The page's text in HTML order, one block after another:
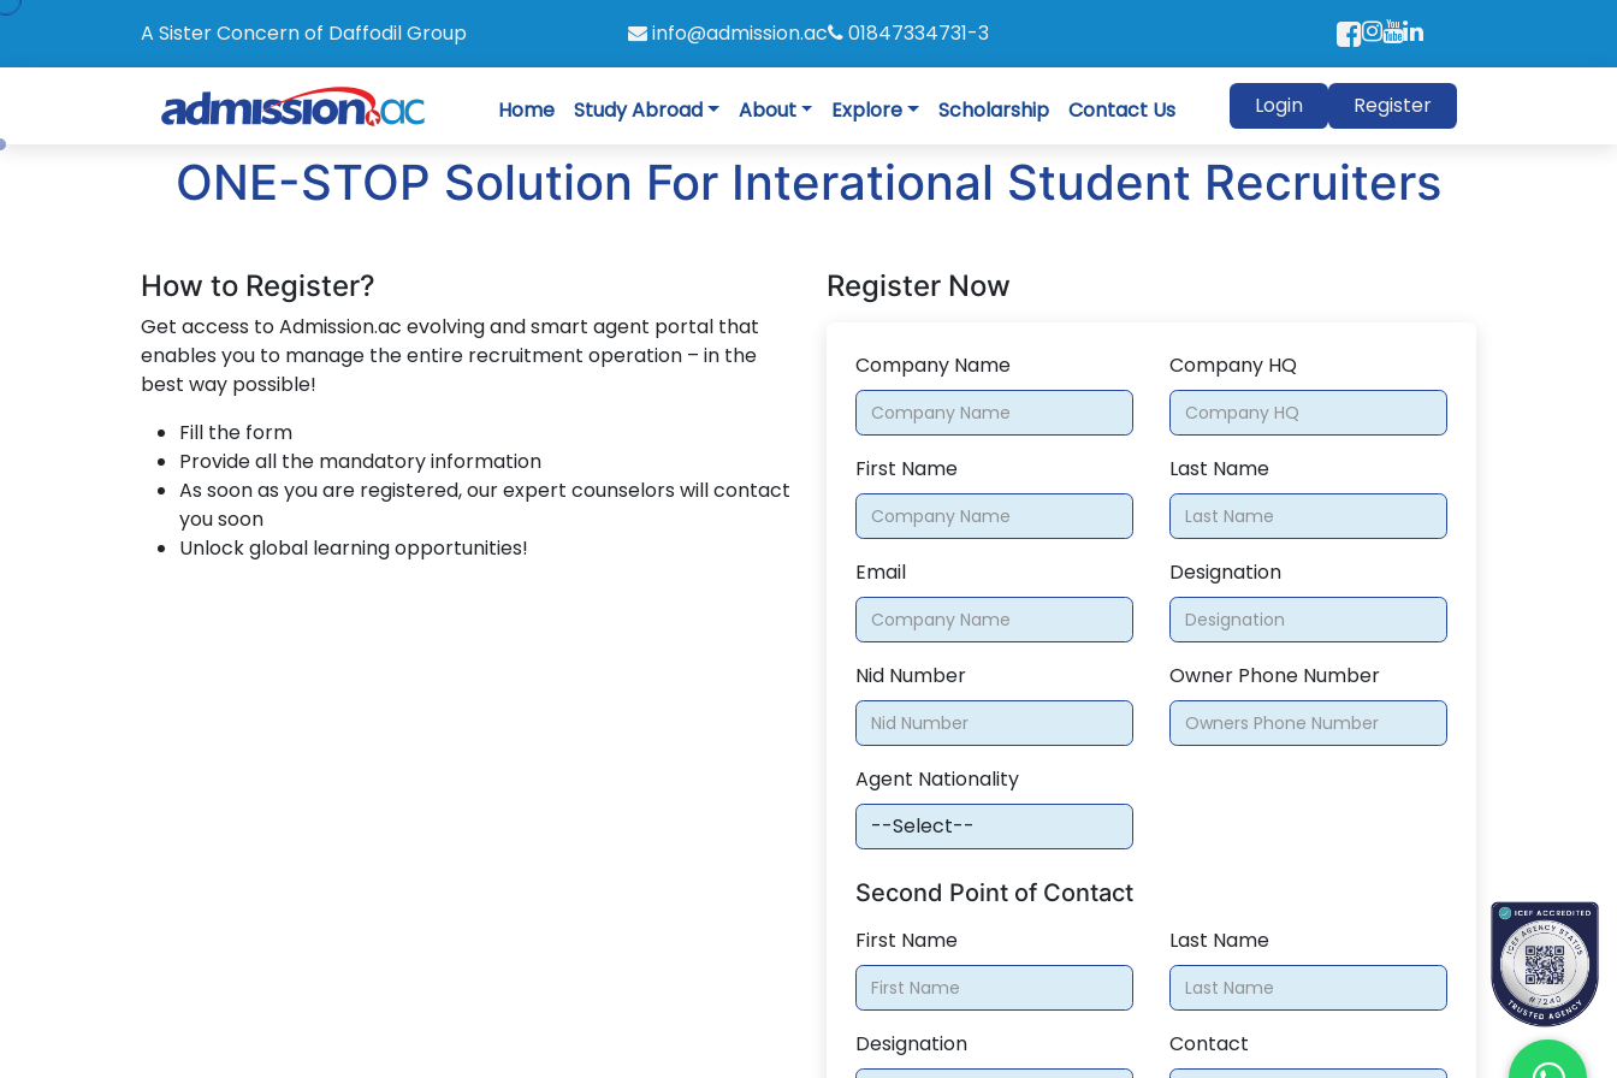
A Sister Concern of Daffodil Group info@admission.ac 01847334731-3
Home Study Abroad About Explore Scholarship Contact Us Login Register
ONE-STOP Solution For Interational Student Recruiters
How to Register?
Get access to Admission.ac evolving and smart agent portal that
enables you to manage the entire recruitment operation – in the
best way possible!
Fill the form
Provide all the mandatory information
As soon as you are registered, our expert counselors will contact
you soon
Unlock global learning opportunities!
Register Now
Company Name
First Name
Email
Nid Number
Agent Nationality
Company HQ
Last Name
Designation
Owner Phone Number
Second Point of Contact
First Name
Designation
Last Name
Contact